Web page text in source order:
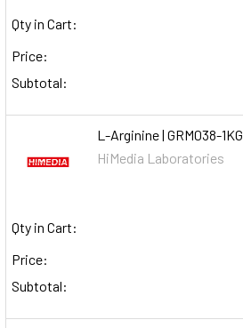
Qty in Cart:
Price:
Subtotal:
L-Arginine | GRM038-1KG
HiMedia Laboratories
Qty in Cart:
Price:
Subtotal: